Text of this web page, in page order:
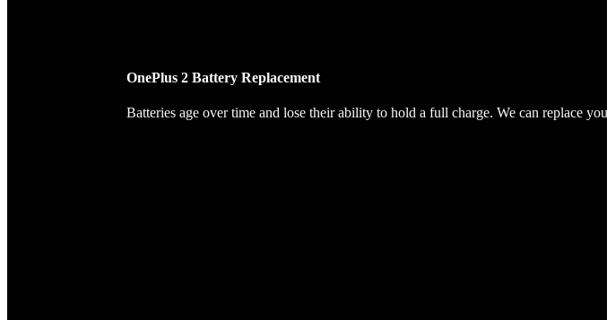
OnePlus 2 Battery Replacement
Batteries age over time and lose their ability to hold a full charge. We can replace